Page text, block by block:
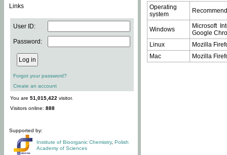
Links
User ID:
Password:
Forgot your password?
Create an account
You are 51,015,422 visitor.
Visitors online: 888
Supported by:
Institute of Bioorganic Chemistry, Polish
Academy of Sciences
Operating
system
Windows
Microsoft
Google
Linux
Mozilla
Mac
Mozilla